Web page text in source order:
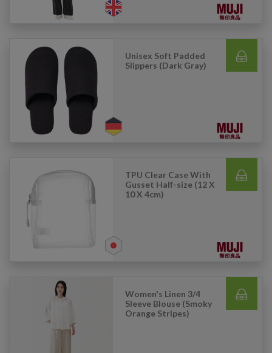
Unisex Soft Padded
Slippers (Dark Gray)
TPU Clear Case With
Gusset Half-size (12 X
10 X 4cm)
Women's Linen 3/4
Sleeve Blouse (Smoky
Orange Stripes)